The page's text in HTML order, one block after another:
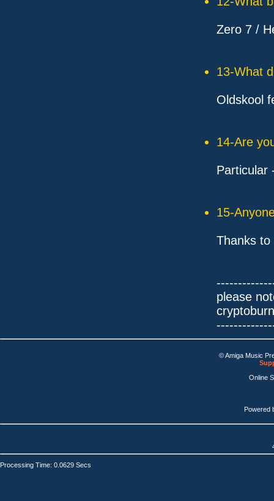
Zero 7 /
13-What
Oldskool
14-Are
Particular
15-
Thanks to
please
© Amiga Music
Online
Powered
Processing Time: 0.0629 Secs